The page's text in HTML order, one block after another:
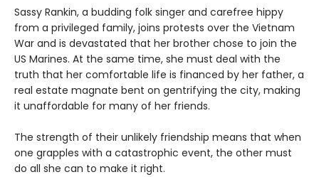
Sassy Rankin, a budding folk singer and carefree hippy
from a privileged family, joins protests over the Vietnam
War and is devastated that her brother chose to join the
US Marines. At the same time, she must deal with the
truth that her comfortable life is financed by her father, a
real estate magnate bent on gentrifying the city, making
it unaffordable for many of her friends.
The strength of their unlikely friendship means that when
one grapples with a catastrophic event, the other must
do all she can to make it right.